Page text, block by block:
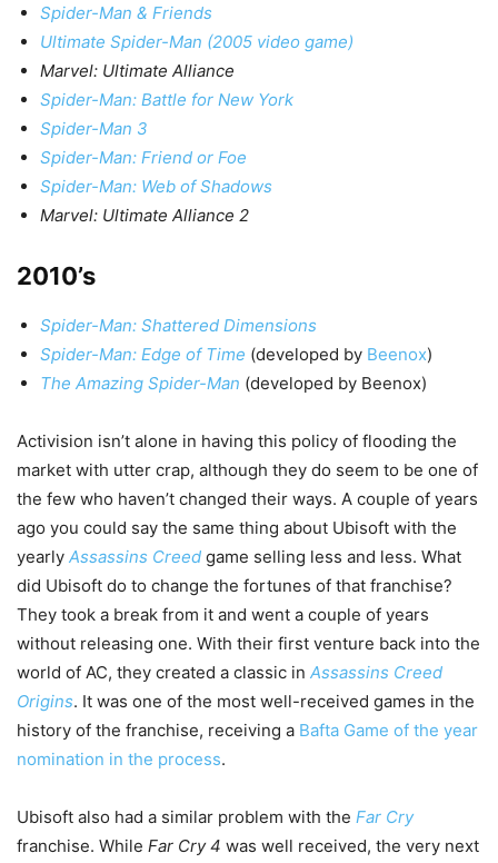
Spider-Man & Friends
Ultimate Spider-Man (2005 video game)
Marvel: Ultimate Alliance
Spider-Man: Battle for New York
Spider-Man 3
Spider-Man: Friend or Foe
Spider-Man: Web of Shadows
Marvel: Ultimate Alliance 2
2010’s
Spider-Man: Shattered Dimensions
Spider-Man: Edge of Time (developed by Beenox)
The Amazing Spider-Man (developed by Beenox)
Activision isn’t alone in having this policy of flooding the
market with utter crap, although they do seem to be one of
the few who haven’t changed their ways. A couple of years
ago you could say the same thing about Ubisoft with the
yearly Assassins Creed game selling less and less. What
did Ubisoft do to change the fortunes of that franchise?
They took a break from it and went a couple of years
without releasing one. With their first venture back into the
world of AC, they created a classic in Assassins Creed
Origins. It was one of the most well-received games in the
history of the franchise, receiving a Bafta Game of the year
nomination in the process.
Ubisoft also had a similar problem with the Far Cry
franchise. While Far Cry 4 was well received, the very next